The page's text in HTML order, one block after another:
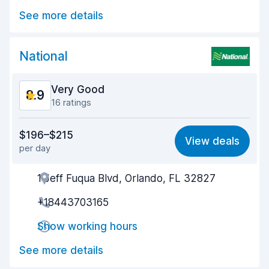
Car cleanliness
Car condition 8.8
See more details
National
8.9 Very Good
16 ratings
8.6
Ease of finding 9.1
Agent helpfulness
Pick-up speed
Drop-off speed
Car cleanliness
$196–$215
per day
View deals
1 Jeff Fuqua Blvd, Orlando, FL 32827
+18443703165
Show working hours
See more details